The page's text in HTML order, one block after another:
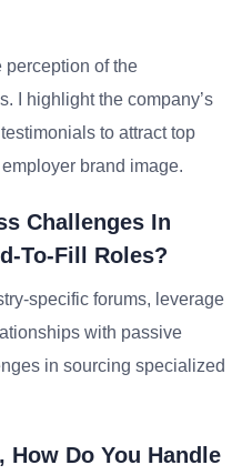
perception of the
I highlight the company’s
to attract top
brand image.
Challenges In
To-Fill Roles?
specific forums, leverage
with passive
in sourcing specialized
How Do You Handle